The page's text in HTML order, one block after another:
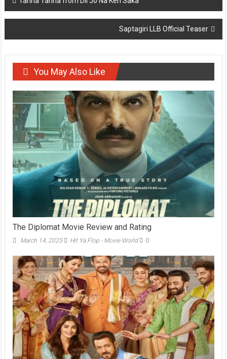
navigation
Saptagiri LLB Official Teaser
You May Also Like
The Diplomat Movie Review and Rating
March 14, 2025 Hit Ya Flop - Movie World 0